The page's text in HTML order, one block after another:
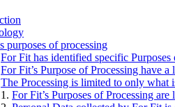
purposes of processing
For Fit has identified specific Purposes
For Fit’s Purpose of Processing have
The Processing is limited to only what
For Fit’s Purposes of Processing